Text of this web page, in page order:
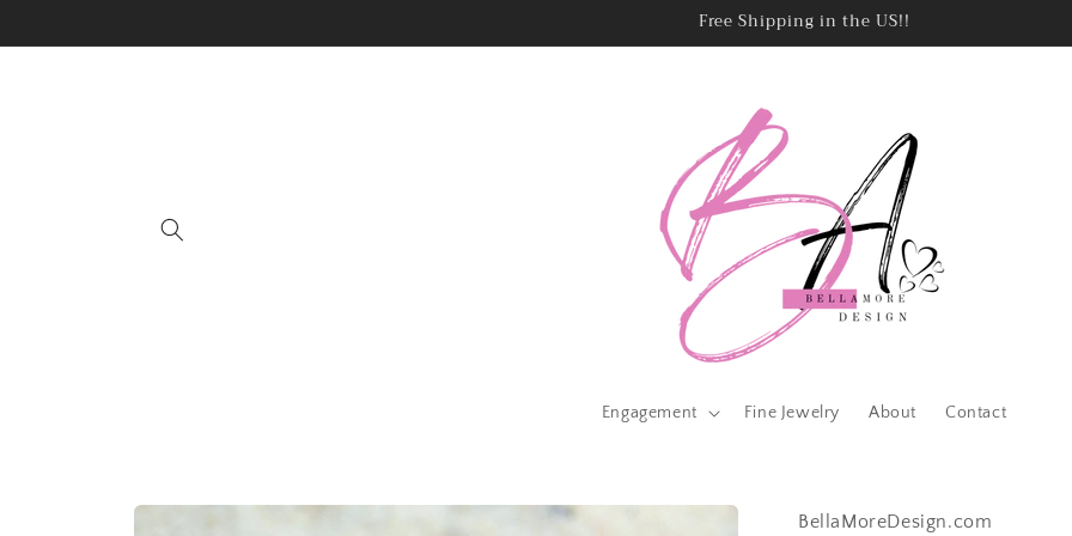
Free Shipping in the US!!
Engagement Fine Jewelry About Contact
Skip to
BellaMoreDesign.com